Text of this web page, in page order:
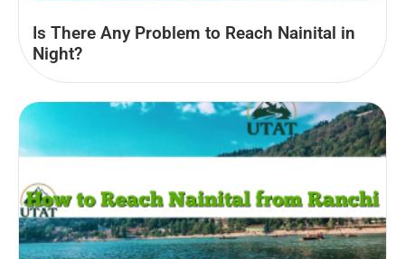
Is There Any Problem to Reach Nainital in
Night?